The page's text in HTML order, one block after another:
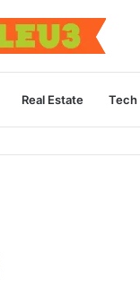
Real Estate Tech